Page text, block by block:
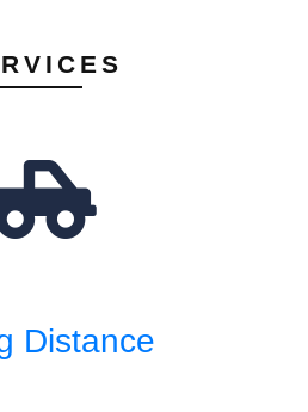
Distance